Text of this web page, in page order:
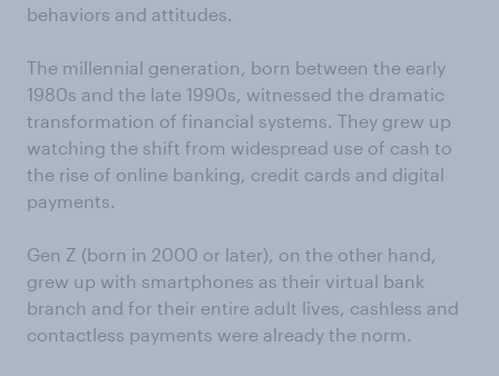
behaviors and attitudes.
The millennial generation, born between the early
1980s and the late 1990s, witnessed the dramatic
transformation of financial systems. They grew up
watching the shift from widespread use of cash to
the rise of online banking, credit cards and digital
payments.
Gen Z (born in 2000 or later), on the other hand,
grew up with smartphones as their virtual bank
branch and for their entire adult lives, cashless and
contactless payments were already the norm.